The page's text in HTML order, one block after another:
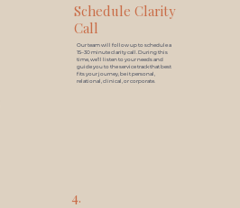
Schedule Clarity
Call
Our team will follow up to schedule a
15–30 minute clarity call. During this
time, we’ll listen to your needs and
guide you to the service track that best
fits your journey, be it personal,
relational, clinical, or corporate.
4.